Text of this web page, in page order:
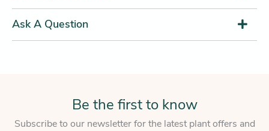
Ask A Question
Be the first to know
Subscribe to our newsletter for the latest plant offers and